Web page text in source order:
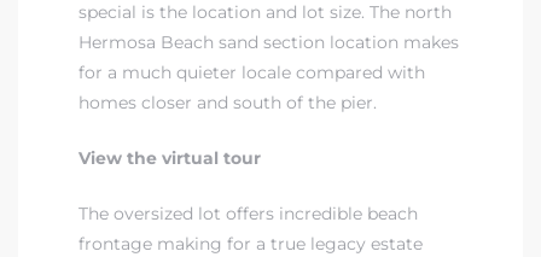
special is the location and lot size. The north
Hermosa Beach sand section location makes
for a much quieter locale compared with
homes closer and south of the pier.
View the virtual tour
The oversized lot offers incredible beach
frontage making for a true legacy estate